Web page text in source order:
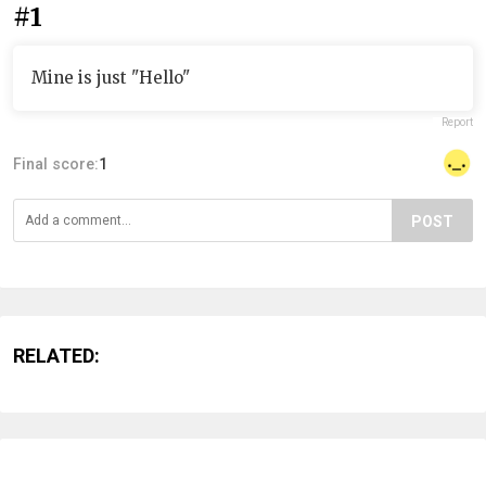
#1
Mine is just "Hello"
Report
Final score:1
POST
RELATED: